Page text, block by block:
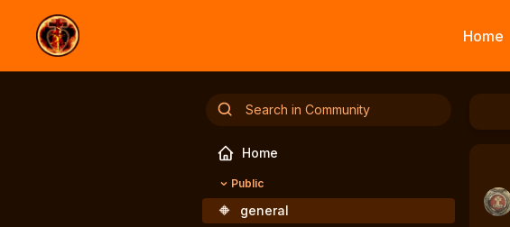
Home
Home
Public
🔶 general